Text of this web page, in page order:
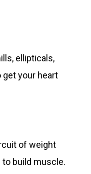
ellipticals,
get your heart
of weight
build muscle.